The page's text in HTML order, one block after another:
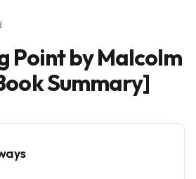
Point by Malcolm
Summary]